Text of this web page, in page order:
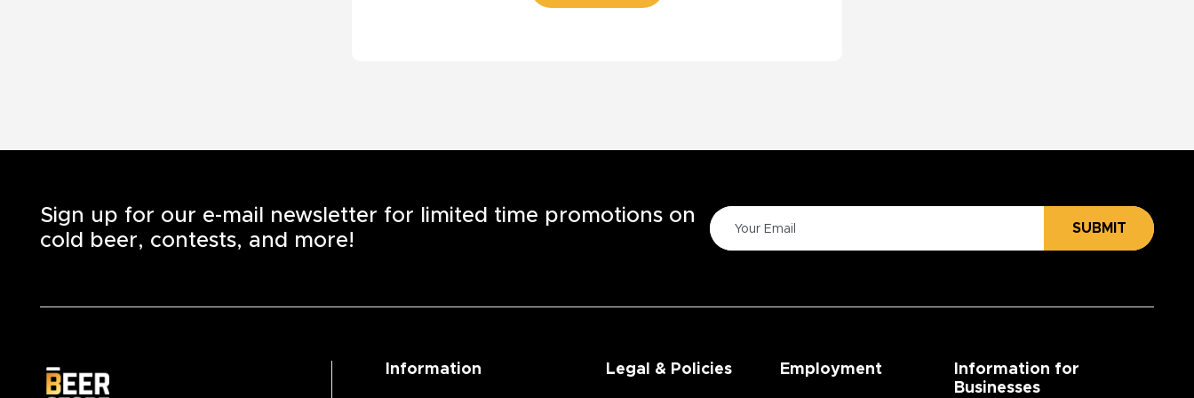
Sign up for our e-mail newsletter for limited time promotions on
cold beer, contests, and more!
SUBMIT
Information Legal & Policies Employment
Information for
Businesses